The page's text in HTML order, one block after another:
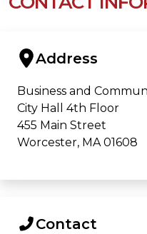
Address
Business and
City Hall 4th Floor
455 Main Street
Worcester, MA 01608
Contact